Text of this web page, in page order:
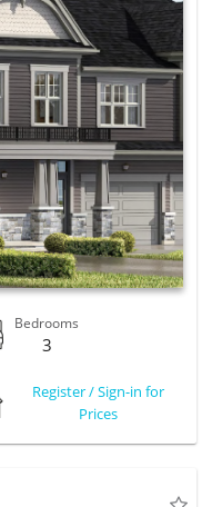
Bedrooms
3
Register / Sign-in for
Prices